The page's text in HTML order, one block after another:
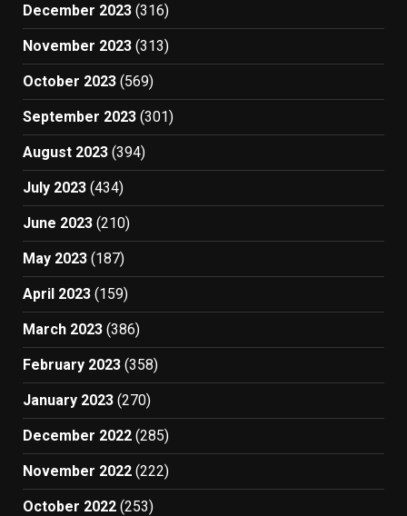
December 2023 (316)
November 2023 (313)
October 2023 (569)
September 2023 (301)
August 2023 (394)
July 2023 (434)
June 2023 (210)
May 2023 (187)
April 2023 (159)
March 2023 (386)
February 2023 (358)
January 2023 (270)
December 2022 (285)
November 2022 (222)
October 2022 (253)